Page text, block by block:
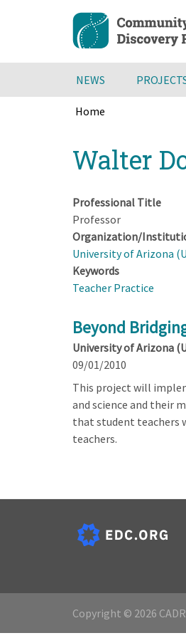
content
NEWS
Home
to
top
Walter
Professional Title
Professor
Organization/
University of Arizona
Keywords
Teacher Practice
Beyond
University of Arizona
09/01/2010
This project will
and science and their
that student teachers
teachers.
Copyright © 2026